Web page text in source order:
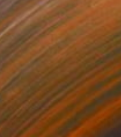
€4,267
"36 años + 36 ciclos = 36
Sebastián Rodríguez Drouville,